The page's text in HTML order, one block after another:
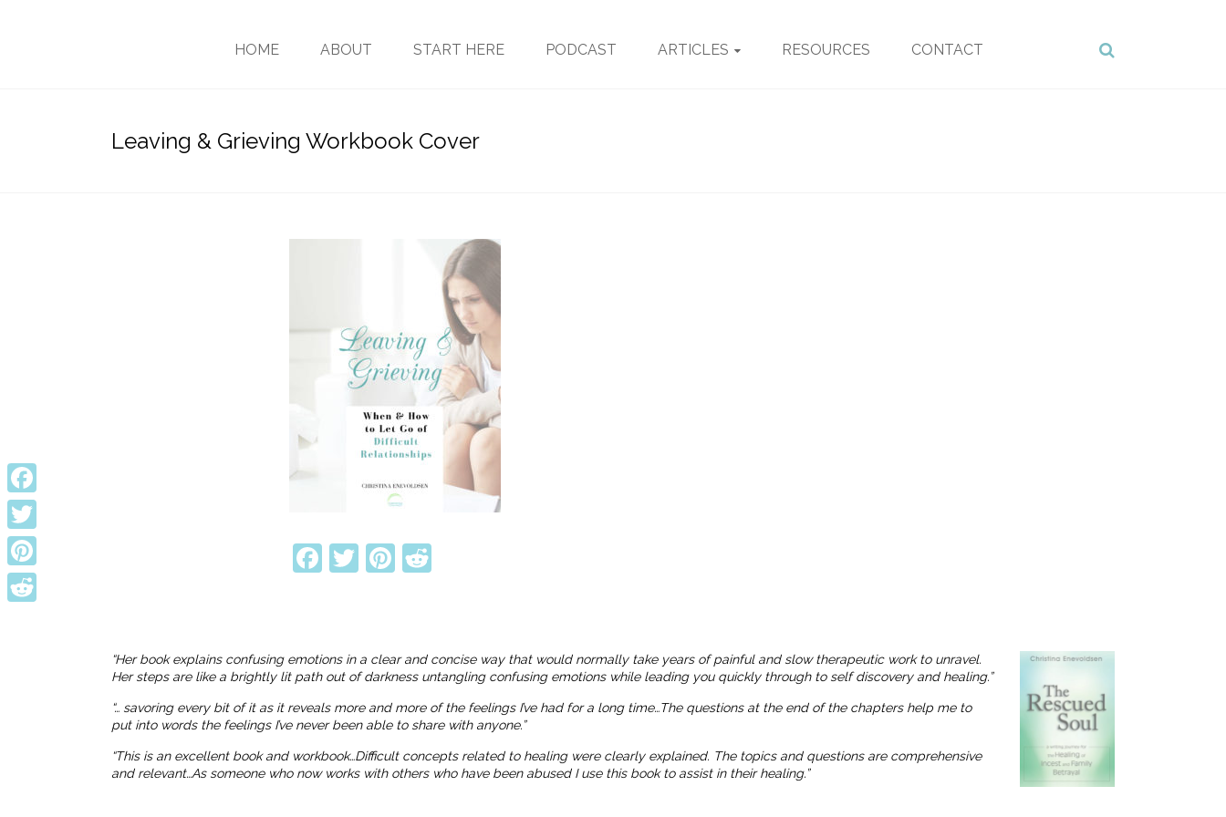
HOME ABOUT START HERE PODCAST ARTICLES RESOURCES CONTACT
Leaving & Grieving Workbook Cover
Facebook
TwitterPinterest
“Her book explains confusing emotions in a clear and concise way that would normally take years of painful and slow therapeutic work to unravel.
Her steps are like a brightly lit path out of darkness untangling confusing emotions while leading you quickly through to self discovery and healing.”
“… savoring every bit of it as it reveals more and more of the feelings I’ve had for a long time…The questions at the end of the chapters help me to
put into words the feelings I’ve never been able to share with anyone.”
“This is an excellent book and workbook…Difficult concepts related to healing were clearly explained. The topics and questions are comprehensive
and relevant…As someone who now works with others who have been abused I use this book to assist in their healing.”
Facebook
Twitter
Pinterest